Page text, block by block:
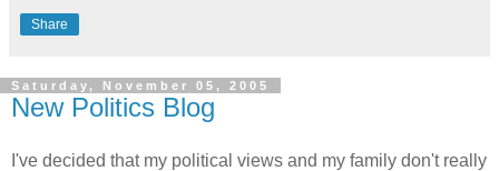
Share
Saturday, November 05, 2005
New Politics Blog
I've decided that my political views and my family don't really